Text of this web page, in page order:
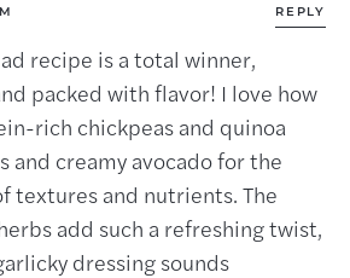
REPLY
recipe is a total winner,
packed with flavor! I love how
rich chickpeas and quinoa
and creamy avocado for the
textures and nutrients. The
add such a refreshing twist,
dressing sounds